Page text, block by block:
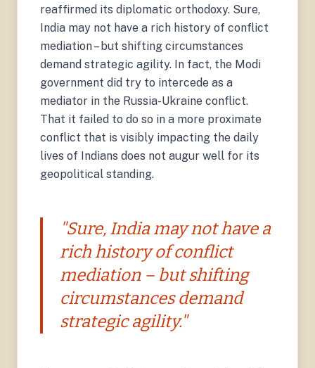
reaffirmed its diplomatic orthodoxy. Sure,
India may not have a rich history of conflict
mediation – but shifting circumstances
demand strategic agility. In fact, the Modi
government did try to intercede as a
mediator in the Russia-Ukraine conflict.
That it failed to do so in a more proximate
conflict that is visibly impacting the daily
lives of Indians does not augur well for its
geopolitical standing.
"Sure, India may not have a
rich history of conflict
mediation – but shifting
circumstances demand
strategic agility."